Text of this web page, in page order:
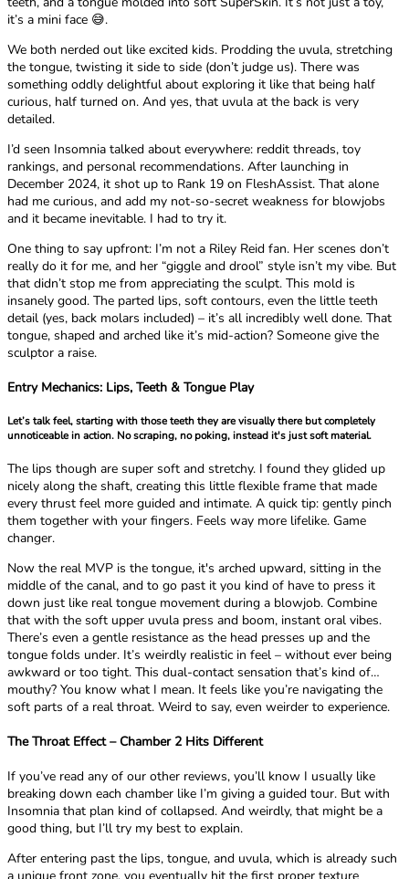
it’s a mini face 😅.
We both nerded out like excited kids. Prodding the uvula, stretching
the tongue, twisting it side to side (don’t judge us). There was
something oddly delightful about exploring it like that being half
curious, half turned on. And yes, that uvula at the back is very
detailed.
I’d seen Insomnia talked about everywhere: reddit threads, toy
rankings, and personal recommendations. After launching in
December 2024, it shot up to Rank 19 on FleshAssist. That alone
had me curious, and add my not-so-secret weakness for blowjobs
and it became inevitable. I had to try it.
One thing to say upfront: I’m not a Riley Reid fan. Her scenes don’t
really do it for me, and her “giggle and drool” style isn’t my vibe. But
that didn’t stop me from appreciating the sculpt. This mold is
insanely good. The parted lips, soft contours, even the little teeth
detail (yes, back molars included) – it’s all incredibly well done. That
tongue, shaped and arched like it’s mid-action? Someone give the
sculptor a raise.
Entry Mechanics: Lips, Teeth & Tongue Play
Let’s talk feel, starting with those teeth they are visually there but completely
unnoticeable in action. No scraping, no poking, instead it's just soft material.
The lips though are super soft and stretchy. I found they glided up
nicely along the shaft, creating this little flexible frame that made
every thrust feel more guided and intimate. A quick tip: gently pinch
them together with your fingers. Feels way more lifelike. Game
changer.
Now the real MVP is the tongue, it's arched upward, sitting in the
middle of the canal, and to go past it you kind of have to press it
down just like real tongue movement during a blowjob. Combine
that with the soft upper uvula press and boom, instant oral vibes.
There’s even a gentle resistance as the head presses up and the
tongue folds under. It’s weirdly realistic in feel – without ever being
awkward or too tight. This dual-contact sensation that’s kind of…
mouthy? You know what I mean. It feels like you’re navigating the
soft parts of a real throat. Weird to say, even weirder to experience.
The Throat Effect – Chamber 2 Hits Different
If you’ve read any of our other reviews, you’ll know I usually like
breaking down each chamber like I’m giving a guided tour. But with
Insomnia that plan kind of collapsed. And weirdly, that might be a
good thing, but I’ll try my best to explain.
After entering past the lips, tongue, and uvula, which is already such
a unique front zone, you eventually hit the first proper texture